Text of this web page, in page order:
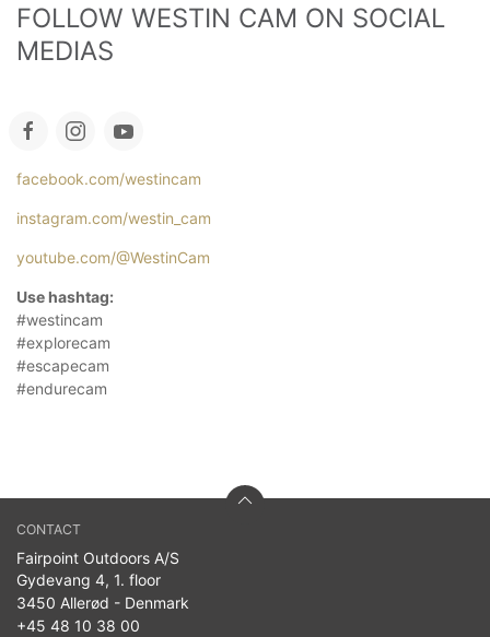
FOLLOW WESTIN CAM ON SOCIAL
MEDIAS
facebook.com/westincam
instagram.com/westin_cam
youtube.com/@WestinCam
Use hashtag:
#westincam
#explorecam
#escapecam
#endurecam
CONTACT
Fairpoint Outdoors A/S
Gydevang 4, 1. floor
3450 Allerød - Denmark
+45 48 10 38 00